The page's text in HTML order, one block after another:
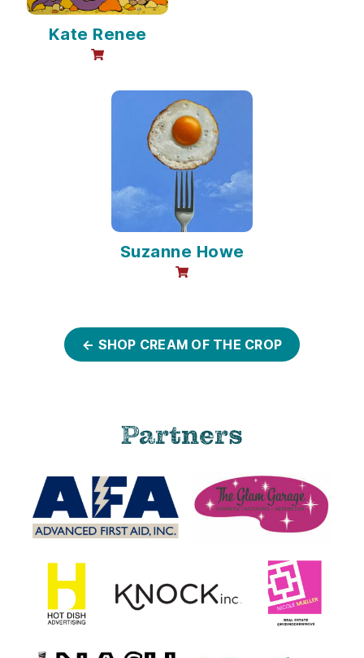
Kate Renee
online sales available
Suzanne Howe
online sales available
← SHOP CREAM OF THE CROP
Partners